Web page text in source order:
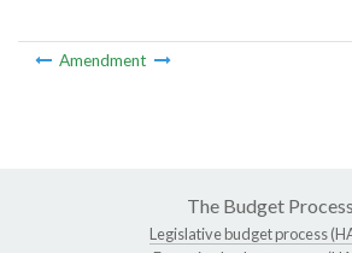
Amendment
The Budget Process
Legislative budget process